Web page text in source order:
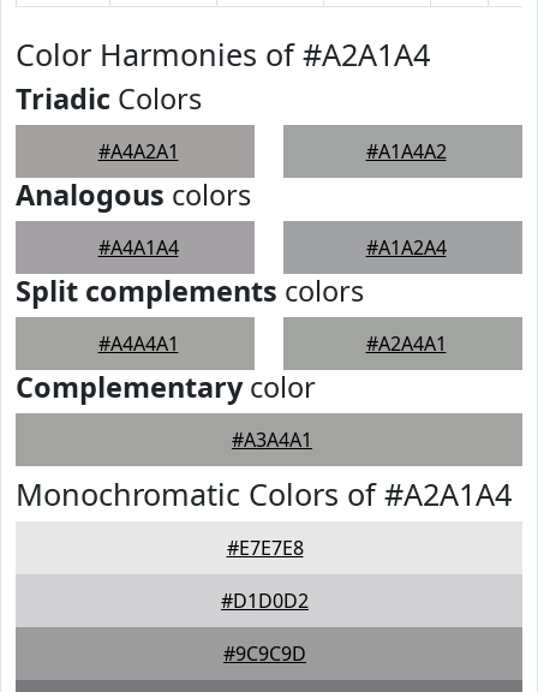
Color Harmonies of #A2A1A4
Triadic Colors
#A4A2A1 #A1A4A2
Analogous colors
#A4A1A4 #A1A2A4
Split complements colors
#A4A4A1 #A2A4A1
Complementarycolor
#A3A4A1
Monochromatic Colors of #A2A1A4
#E7E7E8
#D1D0D2
#9C9C9D